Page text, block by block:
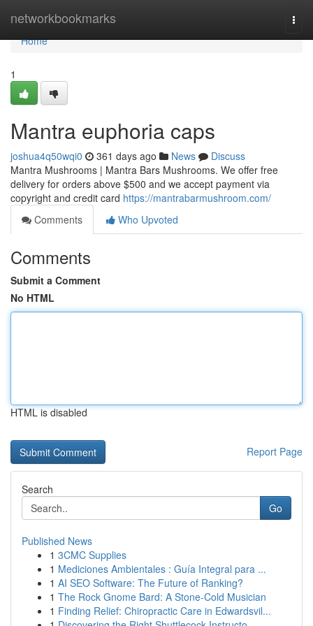
networkbookmarks
Home
Home
1
Mantra euphoria caps
joshua4q50wqi0 361 days ago News
Discuss
Mantra Mushrooms | Mantra Bars Mushrooms. We offer free
delivery for orders above $500 and we accept payment via
copyright and credit card https://mantrabarmushroom.com/
Comments
Who Upvoted
Comments
Submit a Comment
No HTML
HTML is disabled
Report Page
Search
Go
Published News
1 3CMC Supplies
1 Mediciones Ambientales : Guía Integral para ...
1 AI SEO Software: The Future of Ranking?
1 The Rock Gnome Bard: A Stone-Cold Musician
1 Finding Relief: Chiropractic Care in Edwardsvil...